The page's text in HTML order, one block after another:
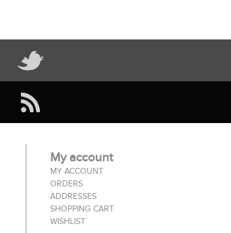
My account
MY ACCOUNT
ORDERS
ADDRESSES
SHOPPING CART
WISHLIST